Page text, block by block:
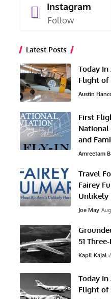
Instagram
Follow
Latest Posts
Today
Flight of
Austin
First
National
and
Amreetam
Travel
Fairey
Unlikely
Joe May
51
Kapil Kajal
Today
Flight of